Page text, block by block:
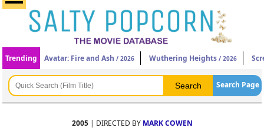
Trending Avatar: Fire and Ash / 2026 Wuthering Heights / 2026
Search Page
2005| DIRECTED BY MARK COWEN